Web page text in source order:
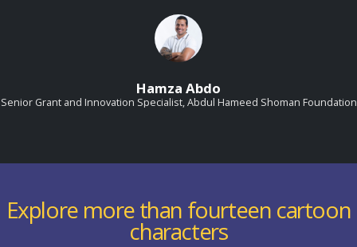
Hamza Abdo
Senior Grant and Innovation Specialist, Abdul Hameed Shoman Foundation
Explore more than fourteen cartoon
characters